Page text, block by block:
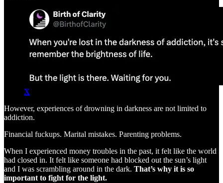
X
However, experiences of drowning in darkness are not limited to
addiction.
Financial fuckups. Marital mistakes. Parenting problems.
When I experienced money troubles in the past, it felt like the world
had closed in. It felt like someone had blocked out the sun’s light
and I was scrambling around in the dark. That’s why it is so
important to fight for the light.